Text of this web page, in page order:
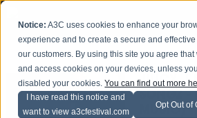
Notice: A3C uses cookies to enhance your
experience and to create a secure and
our customers. By using this site you agree that
and access cookies on your devices, unless
disabled your cookies.You can find out more
I have read this notice and
want to view a3cfestival.com
Opt Out of
JUICY J
SONGZ
MUSIC)